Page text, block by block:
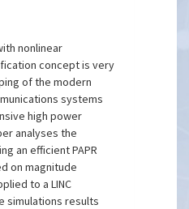
nonlinear
concept is very
of the modern
systems
high power
analyses the
an efficient PAPR
on magnitude
to a LINC
simulations results